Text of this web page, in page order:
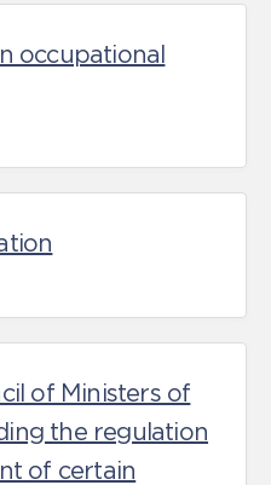
occupational
of Ministers of
the regulation
of certain